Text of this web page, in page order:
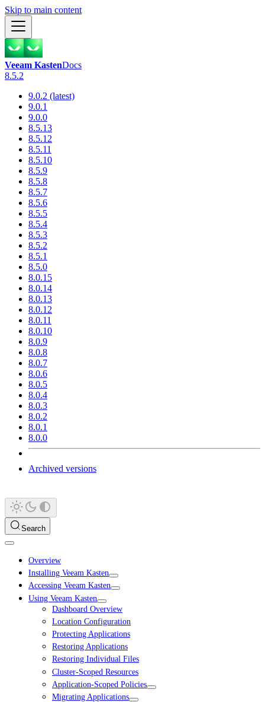
Skip to main content
Veeam KastenDocs
8.5.2
9.0.2 (latest)
9.0.1
9.0.0
8.5.13
8.5.12
8.5.11
8.5.10
8.5.9
8.5.8
8.5.7
8.5.6
8.5.5
8.5.4
8.5.3
8.5.2
8.5.1
8.5.0
8.0.15
8.0.14
8.0.13
8.0.12
8.0.11
8.0.10
8.0.9
8.0.8
8.0.7
8.0.6
8.0.5
8.0.4
8.0.3
8.0.2
8.0.1
8.0.0
Archived versions
Search
Overview
Installing Veeam Kasten
Accessing Veeam Kasten
Using Veeam Kasten
Dashboard Overview
Location Configuration
Protecting Applications
Restoring Applications
Restoring Individual Files
Cluster-Scoped Resources
Application-Scoped Policies
Migrating Applications